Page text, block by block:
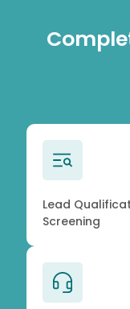
Lead
Screening